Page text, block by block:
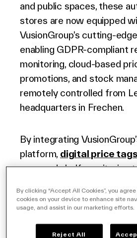
English (world)
and public spaces, these
stores are now equipped
VusionGroup’s cutting-
enabling GDPR-compliant
monitoring, cloud-based
promotions, and stock
remotely controlled from
headquarters in Frechen.
By integrating
platform, digital price tags
powered shelf-monitoring
every product on every
enables pricing and
accurate restocking alerts,
By clicking “Accept All Cookies”, you
cookies on your device to enhance site
usage, and assist in our marketing efforts.
Reject All